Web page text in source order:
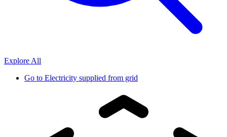
Explore All
Go to Electricity supplied from grid